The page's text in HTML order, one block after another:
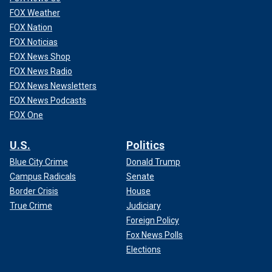
FOX Weather
FOX Nation
FOX Noticias
FOX News Shop
FOX News Radio
FOX News Newsletters
FOX News Podcasts
FOX One
U.S.
Blue City Crime
Campus Radicals
Border Crisis
True Crime
Politics
Donald Trump
Senate
House
Judiciary
Foreign Policy
Fox News Polls
Elections